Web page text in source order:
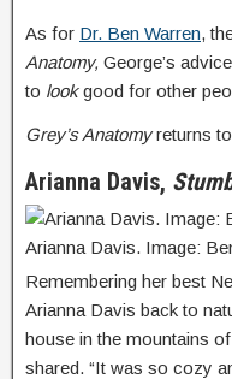
As for Dr. Ben Warren,
Anatomy, George’s
to lookgood for other
Grey’s Anatomyreturns
Arianna Davis,
Arianna Davis. Image:
Remembering her best
Arianna Davis back to
house in the mountains
shared. “It was so cozy